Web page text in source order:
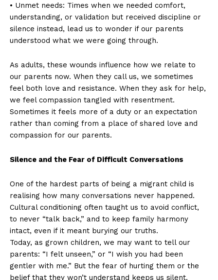
• Unmet needs: Times when we needed comfort,
understanding, or validation but received discipline or
silence instead, lead us to wonder if our parents
understood what we were going through.
As adults, these wounds influence how we relate to
our parents now. When they call us, we sometimes
feel both love and resistance. When they ask for help,
we feel compassion tangled with resentment.
Sometimes it feels more of a duty or an expectation
rather than coming from a place of shared love and
compassion for our parents.
Silence and the Fear of Difficult Conversations
One of the hardest parts of being a migrant child is
realising how many conversations never happened.
Cultural conditioning often taught us to avoid conflict,
to never “talk back,” and to keep family harmony
intact, even if it meant burying our truths.
Today, as grown children, we may want to tell our
parents: “I felt unseen,” or “I wish you had been
gentler with me.” But the fear of hurting them or the
belief that they won’t understand keeps us silent.